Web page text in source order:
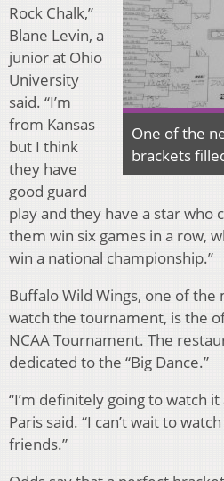
One of the
brackets
Rock Chalk,”
Blane Levin, a
junior at Ohio
University
said. “I’m
from Kansas
but I think
they have
good guard
play and they have a star who
them win six games in a row,
win a national championship.”
Buffalo Wild Wings, one of
watch the tournament, is the
NCAA Tournament. The
dedicated to the “Big Dance.”
“I’m definitely going to watch
Paris said. “I can’t wait to
friends.”